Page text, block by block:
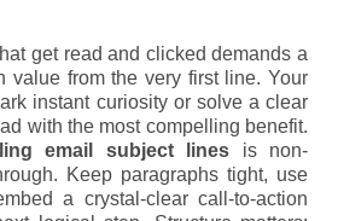
get read and clicked demands a
value from the very first line. Your
instant curiosity or solve a clear
with the most compelling benefit.
email subject lines is non-
Keep paragraphs tight, use
a crystal-clear call-to-action